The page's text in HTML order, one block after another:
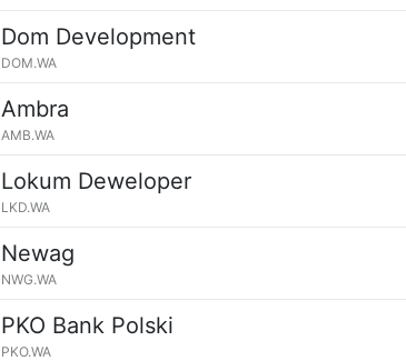
Dom Development
DOM.WA
Ambra
AMB.WA
Lokum Deweloper
LKD.WA
Newag
NWG.WA
PKO Bank Polski
PKO.WA